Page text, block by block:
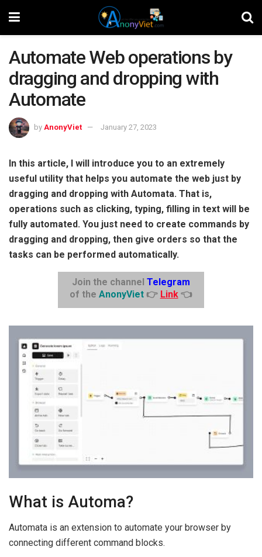
Automate Web operations by
dragging and dropping with
Automate
by AnonyViet January 27, 2023
In this article, I will introduce you to an extremely
useful utility that helps you automate the web just by
dragging and dropping with Automata. That is,
operations such as clicking, typing, filling in text will be
fully automated. You just need to create commands by
dragging and dropping, then give orders so that the
tasks can be performed automatically.
Join the channel Telegram
of the AnonyViet 👉 Link👈
What is Automa?
Automata is an extension to automate your browser by
connecting different command blocks.